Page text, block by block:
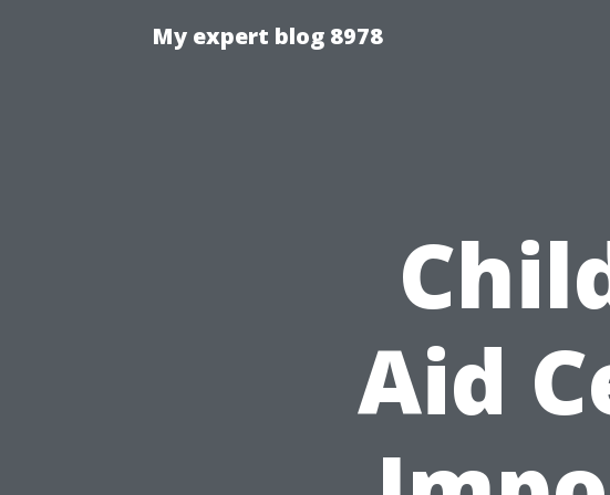
My expert blog 8978
Aid